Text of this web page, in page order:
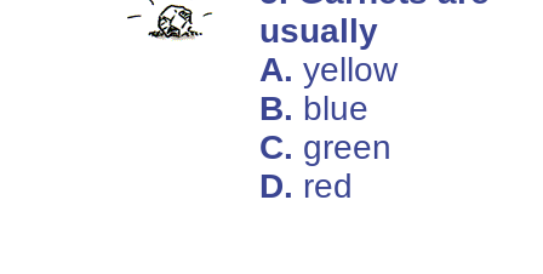
usually
A. yellow
B. blue
C. green
D. red